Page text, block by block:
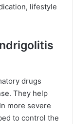
lifestyle
drugs
They help
more severe
to control the